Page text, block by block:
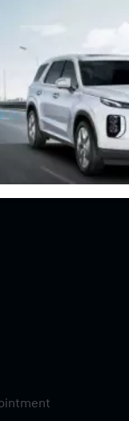
7530
739-7530
Appointment: